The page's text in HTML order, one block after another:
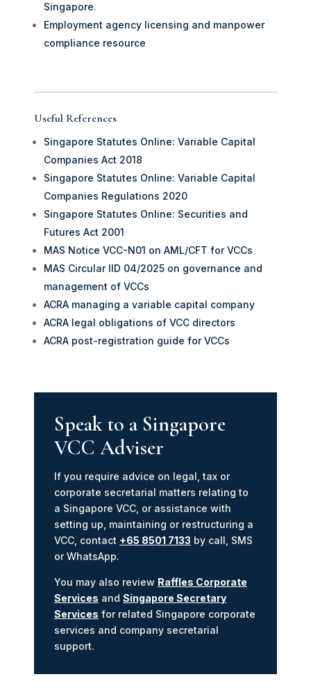
Singapore.
Employment agency licensing and manpower
compliance resource
Useful References
Singapore Statutes Online: Variable Capital
Companies Act 2018
Singapore Statutes Online: Variable Capital
Companies Regulations 2020
Singapore Statutes Online: Securities and
Futures Act 2001
MAS Notice VCC-N01 on AML/CFT for VCCs
MAS Circular IID 04/2025 on governance and
management of VCCs
ACRA managing a variable capital company
ACRA legal obligations of VCC directors
ACRA post-registration guide for VCCs
Speak to a Singapore
VCC Adviser
If you require advice on legal, tax or
corporate secretarial matters relating to
a Singapore VCC, or assistance with
setting up, maintaining or restructuring a
VCC, contact +65 8501 7133 by call, SMS
or WhatsApp.
You may also review Raffles Corporate
Services and Singapore Secretary
Services for related Singapore corporate
services and company secretarial
support.